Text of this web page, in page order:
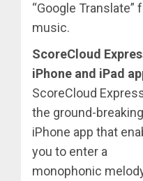
“Google Translate”
music.
ScoreCloud
iPhone and iPad
ScoreCloud
the ground-breaking
iPhone app that
you to enter a
monophonic